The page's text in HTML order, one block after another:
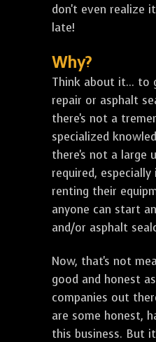
don't even realize
late!
Why?
Think about it... to
repair or asphalt
there's not a
specialized
there's not a large
required,
renting their
anyone can start
and/or asphalt
Now, that's not
good and honest
companies out
are some honest,
this business. But